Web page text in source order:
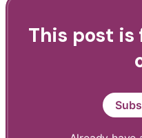
This post